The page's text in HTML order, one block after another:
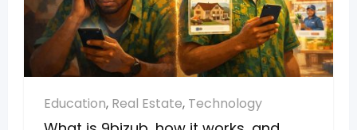
Education, Real Estate, Technology